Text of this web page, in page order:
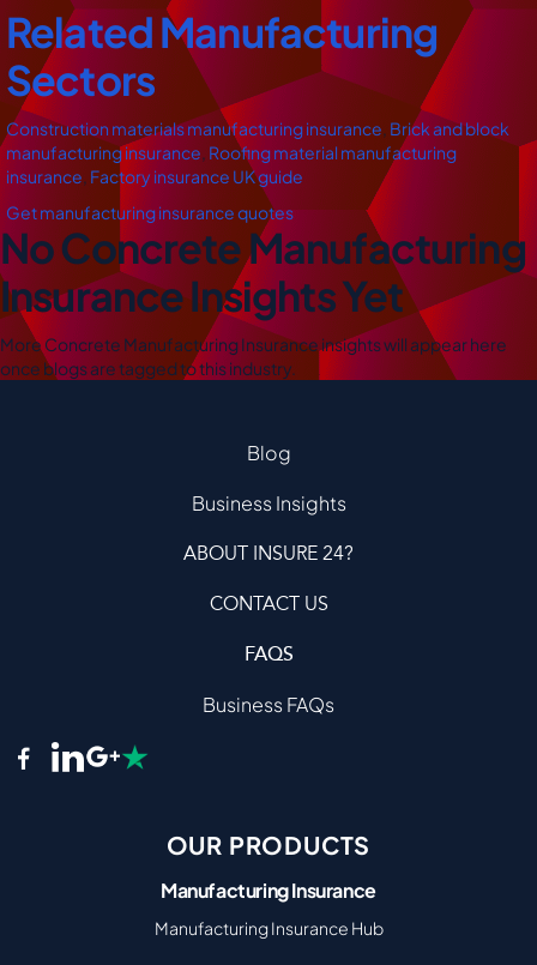
Related Manufacturing
Sectors
Construction materials manufacturing insurance, Brick and block
manufacturing insurance, Roofing material manufacturing
insurance, Factory insurance UK guide
Get manufacturing insurance quotes
No Concrete Manufacturing
Insurance Insights Yet
More Concrete Manufacturing Insurance insights will appear here
once blogs are tagged to this industry.
Blog
Business Insights
ABOUT INSURE 24?
CONTACT US
FAQS
Business FAQs
OUR PRODUCTS
Manufacturing Insurance
Manufacturing Insurance Hub